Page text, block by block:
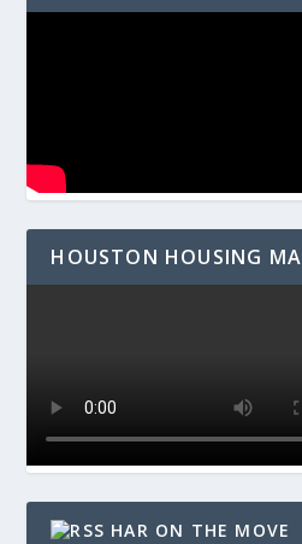
HOUSTON HOUSING
HAR ON THE MOVE